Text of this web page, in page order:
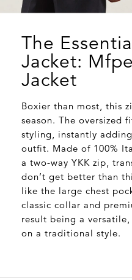
The
Jacket:
Jacket
Boxier than most, this
season. The oversized
styling, instantly
outfit. Made of 100%
a two-way YKK zip,
don’t get better than
like the large chest
classic collar and
result being a
on a traditional style.